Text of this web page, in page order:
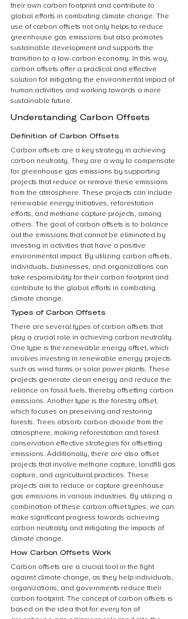
their own carbon footprint and contribute to
global efforts in combating climate change. The
use of carbon offsets not only helps to reduce
greenhouse gas emissions but also promotes
sustainable development and supports the
transition to a low-carbon economy. In this way,
carbon offsets offer a practical and effective
solution for mitigating the environmental impact of
human activities and working towards a more
sustainable future.
Understanding Carbon Offsets
Definition of Carbon Offsets
Carbon offsets are a key strategy in achieving
carbon neutrality. They are a way to compensate
for greenhouse gas emissions by supporting
projects that reduce or remove these emissions
from the atmosphere. These projects can include
renewable energy initiatives, reforestation
efforts, and methane capture projects, among
others. The goal of carbon offsets is to balance
out the emissions that cannot be eliminated by
investing in activities that have a positive
environmental impact. By utilizing carbon offsets,
individuals, businesses, and organizations can
take responsibility for their carbon footprint and
contribute to the global efforts in combating
climate change.
Types of Carbon Offsets
There are several types of carbon offsets that
play a crucial role in achieving carbon neutrality.
One type is the renewable energy offset, which
involves investing in renewable energy projects
such as wind farms or solar power plants. These
projects generate clean energy and reduce the
reliance on fossil fuels, thereby offsetting carbon
emissions. Another type is the forestry offset,
which focuses on preserving and restoring
forests. Trees absorb carbon dioxide from the
atmosphere, making reforestation and forest
conservation effective strategies for offsetting
emissions. Additionally, there are also offset
projects that involve methane capture, landfill gas
capture, and agricultural practices. These
projects aim to reduce or capture greenhouse
gas emissions in various industries. By utilizing a
combination of these carbon offset types, we can
make significant progress towards achieving
carbon neutrality and mitigating the impacts of
climate change.
How Carbon Offsets Work
Carbon offsets are a crucial tool in the fight
against climate change, as they help individuals,
organizations, and governments reduce their
carbon footprint. The concept of carbon offsets is
based on the idea that for every ton of